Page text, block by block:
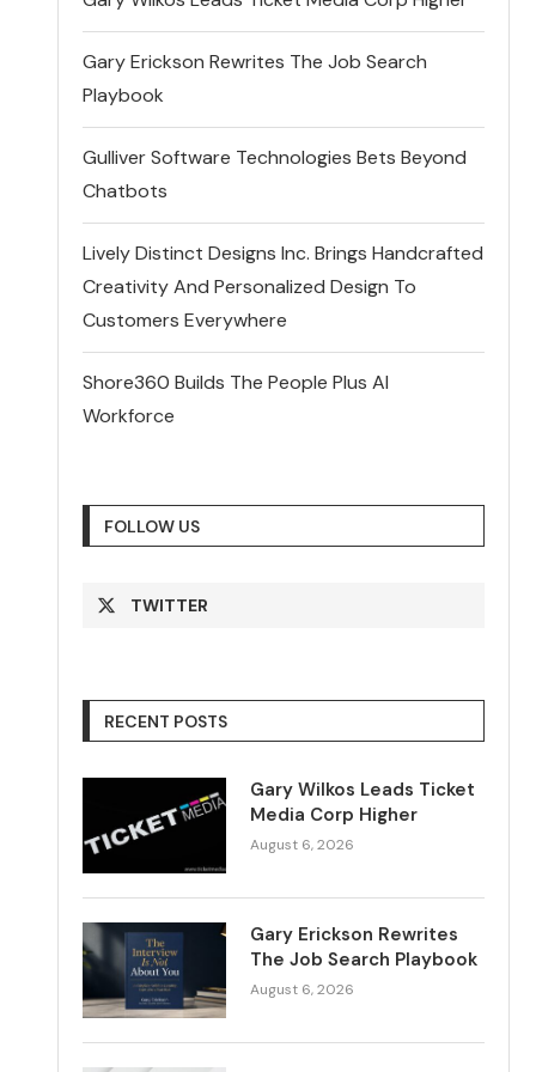
Gary Erickson Rewrites The Job Search
Playbook
Gulliver Software Technologies Bets Beyond
Chatbots
Lively Distinct Designs Inc. Brings Handcrafted
Creativity And Personalized Design To
Customers Everywhere
Shore360 Builds The People Plus AI
Workforce
FOLLOW US
TWITTER
RECENT POSTS
Gary Wilkos Leads Ticket
Media Corp Higher
August 6, 2026
Gary Erickson Rewrites
The Job Search Playbook
August 6, 2026